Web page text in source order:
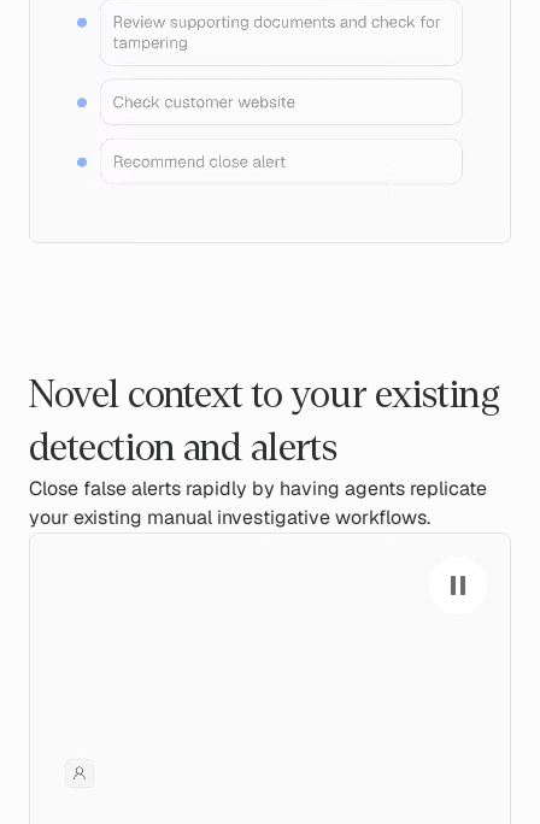
Novel context to your existing
detection and alerts
Close false alerts rapidly by having agents replicate
your existing manual investigative workflows.